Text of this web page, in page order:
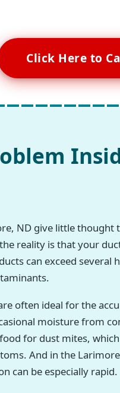
Click Here to
ND give little
reality is that your
can exceed
often ideal for the
moisture from
for dust mites,
And in the
can be especially rapid.